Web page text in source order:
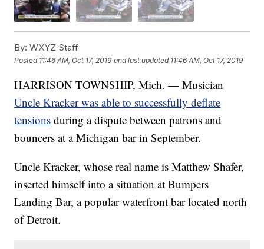
By: WXYZ Staff
Posted 11:46 AM, Oct 17, 2019 and last updated 11:46 AM, Oct 17, 2019
HARRISON TOWNSHIP, Mich. — Musician
Uncle Kracker was able to successfully deflate
tensions during a dispute between patrons and
bouncers at a Michigan bar in September.
Uncle Kracker, whose real name is Matthew Shafer,
inserted himself into a situation at Bumpers
Landing Bar, a popular waterfront bar located north
of Detroit.